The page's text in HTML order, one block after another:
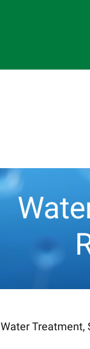
Water Treatment,